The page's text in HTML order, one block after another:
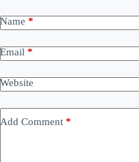
Name *
Email *
Website
Add Comment *